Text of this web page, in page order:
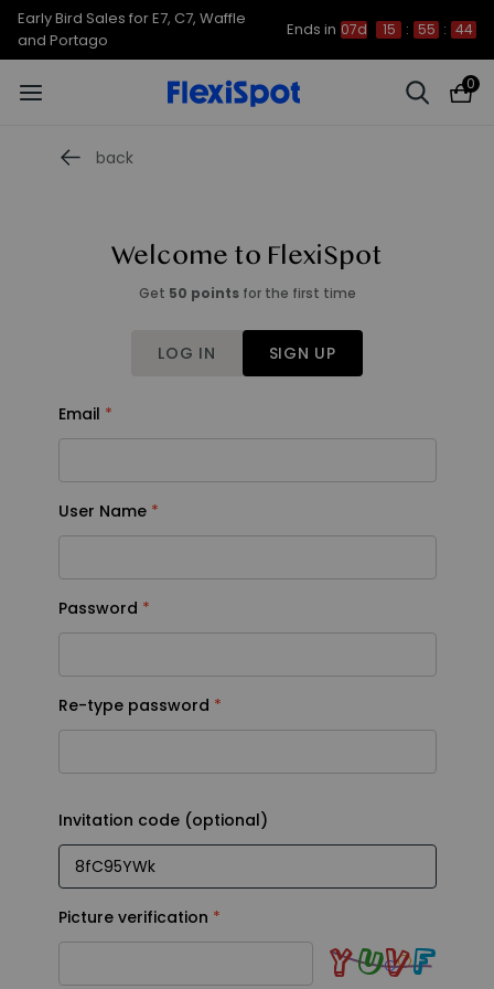
Early Bird Sales for E7, C7, Waffle
and Portago
Ends in 07d 15 : 55 : 44
0
back
Welcome to FlexiSpot
Get 50 pointsfor the first time
LOG IN SIGN UP
Email
Email
User Name
User Name
Password
Password
Re-type password
Re-type password
Invitation code (optional)
Invitation code (optional)
Picture verification
Picture verification